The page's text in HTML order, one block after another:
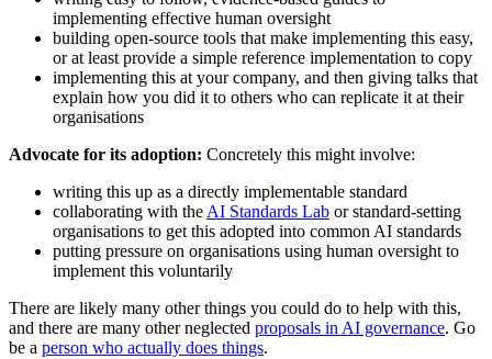
implementing effective human oversight
building open-source tools that make implementing this easy,
or at least provide a simple reference implementation to copy
implementing this at your company, and then giving talks that
explain how you did it to others who can replicate it at their
organisations
Advocate for its adoption: Concretely this might involve:
writing this up as a directly implementable standard
collaborating with theAI Standards Lab or standard-setting
organisations to get this adopted into common AI standards
putting pressure on organisations using human oversight to
implement this voluntarily
There are likely many other things you could do to help with this,
and there are many other neglected proposals in AI governance. Go
be a person who actually does things.